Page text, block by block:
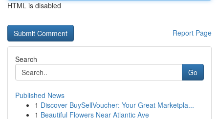
HTML is disabled
Report Page
Search
Go
Published News
1 Discover BuySellVoucher: Your Great Marketpla...
1 Beautiful Flowers Near Atlantic Ave